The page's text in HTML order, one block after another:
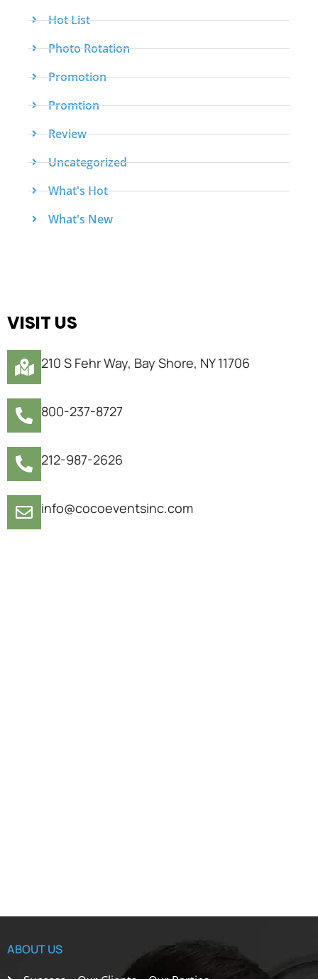
Hot List
Photo Rotation
Promotion
Promtion
Review
Uncategorized
What's Hot
What's New
VISIT US
210 S Fehr Way, Bay Shore, NY 11706
800-237-8727
212-987-2626
info@cocoeventsinc.com
ABOUT US